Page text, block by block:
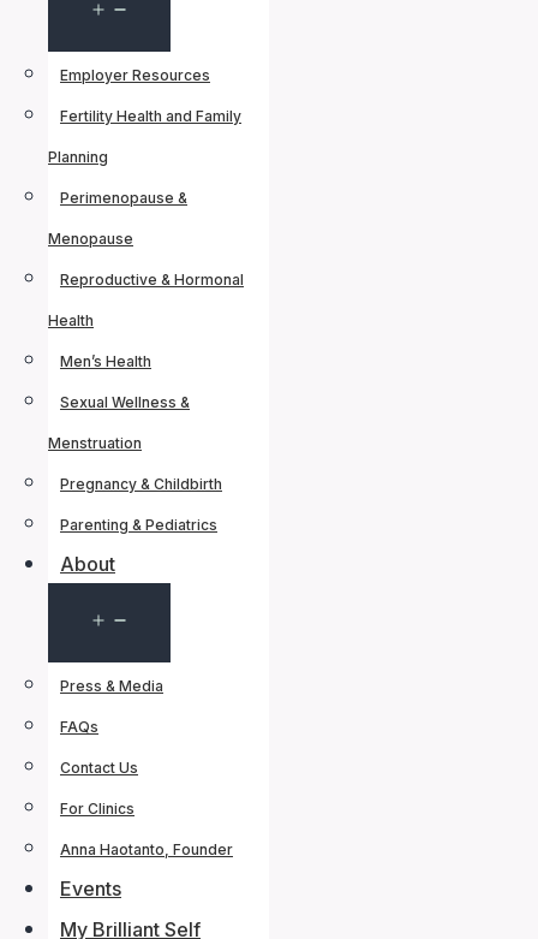
menu
Employer Resources
Fertility Health and Family
Planning
Perimenopause &
Menopause
Reproductive & Hormonal
Health
Men’s Health
Sexual Wellness &
Menstruation
Pregnancy & Childbirth
Parenting & Pediatrics
About
menu
Press & Media
FAQs
Contact Us
For Clinics
Anna Haotanto, Founder
Events
My Brilliant Self